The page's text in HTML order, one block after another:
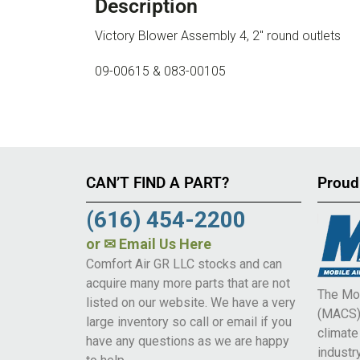
Description
Victory Blower Assembly 4, 2″ round outlets
09-00615 & 083-00105
CAN’T FIND A PART?
(616) 454-2200
or ✉ Email Us Here
Comfort Air GR LLC stocks and can
acquire many more parts that are not
listed on our website. We have a very
large inventory so call or email if you
have any questions as we are happy
The